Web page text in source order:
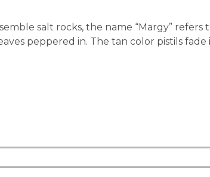
salt rocks, the name “Margy”
peppered in. The tan color pistils